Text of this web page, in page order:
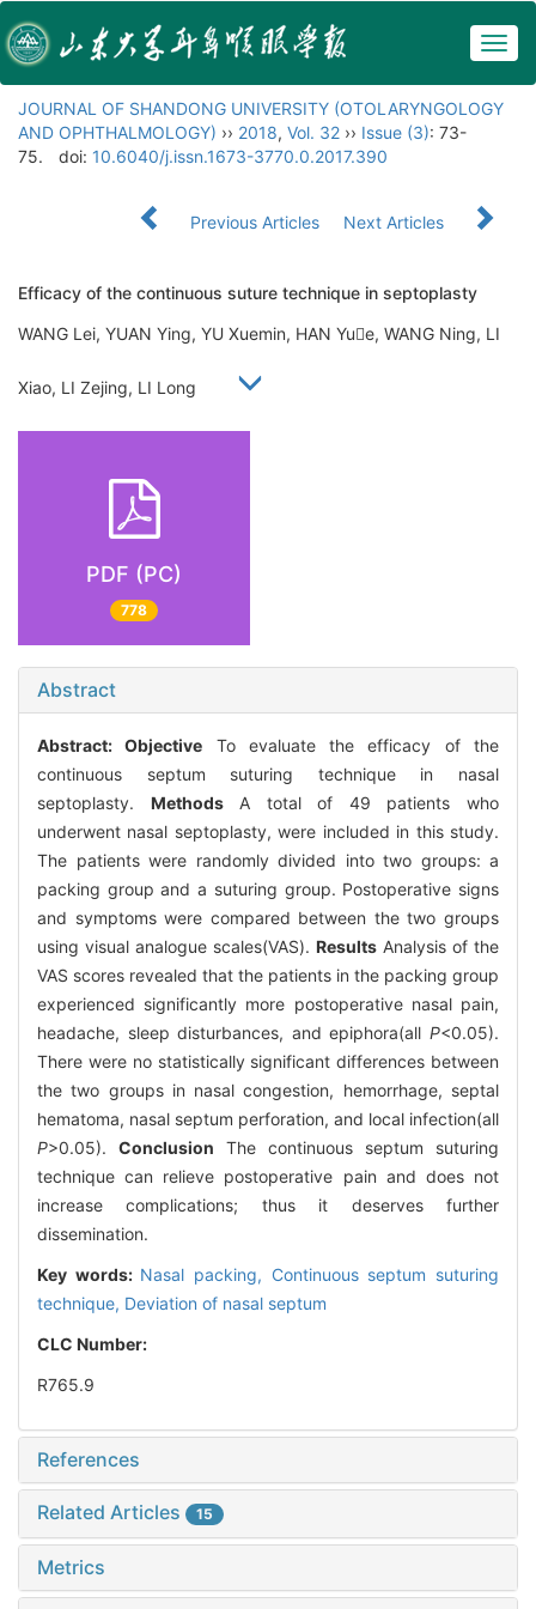
JOURNAL OF SHANDONG UNIVERSITY (OTOLARYNGOLOGY
AND OPHTHALMOLOGY) ›› 2018, Vol. 32 ›› Issue (3): 73-
75.
doi: 10.6040/j.issn.1673-3770.0.2017.390
Previous Articles Next Articles
Efficacy of the continuous suture technique in septoplasty
WANG Lei, YUAN Ying, YU Xuemin, HAN Yue, WANG Ning, LI
Xiao, LI Zejing, LI Long
PDF (PC)
778
Abstract
Abstract:Objective To evaluate the efficacy of the
continuous septum suturing technique in nasal
septoplasty. MethodsA total of 49 patients who
underwent nasal septoplasty, were included in this study.
The patients were randomly divided into two groups: a
packing group and a suturing group. Postoperative signs
and symptoms were compared between the two groups
using visual analogue scales(VAS). Results Analysis of the
VAS scores revealed that the patients in the packing group
experienced significantly more postoperative nasal pain,
headache, sleep disturbances, and epiphora(all P<0.05).
There were no statistically significant differences between
the two groups in nasal congestion, hemorrhage, septal
hematoma, nasal septum perforation, and local infection(all
P>0.05). Conclusion The continuous septum suturing
technique can relieve postoperative pain and does not
increase complications; thus it deserves further
dissemination.
Key words: Nasal packing, Continuous septum suturing
technique, Deviation of nasal septum
CLC Number:
R765.9
References
Related Articles 15
Metrics